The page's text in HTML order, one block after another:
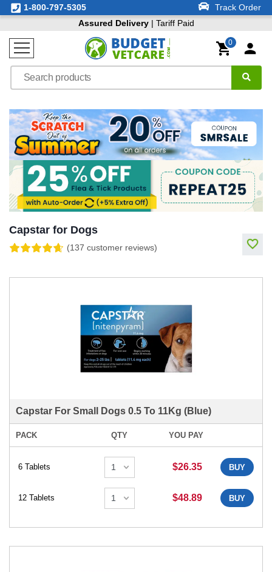
1-800-797-5305
Track Order
Assured Delivery| Tariff Paid
0
Capstar for Dogs
(137 customer reviews)
Capstar For Small Dogs 0.5 To 11Kg (Blue)
PACK QTY YOU PAY
6 Tablets $26.35 BUY
12 Tablets $48.89 BUY